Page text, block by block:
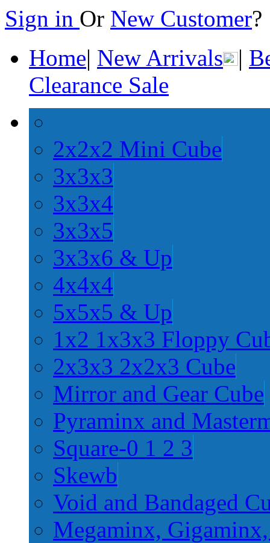
Sign in Or New Customer
Home| New Arrivals |
Clearance Sale
2x2x2 Mini Cube
3x3x3
3x3x4
3x3x5
3x3x6 & Up
4x4x4
5x5x5 & Up
1x2 1x3x3 Floppy
2x3x3 2x2x3 Cube
Mirror and Gear Cube
Pyraminx and
Square-0 1 2 3
Skewb
Void and Bandaged
Megaminx,